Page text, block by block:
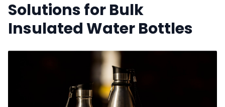
Solutions for Bulk
Insulated Water Bottles